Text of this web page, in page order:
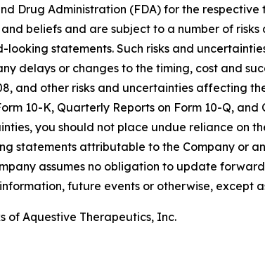
Drug Administration (FDA) for the
beliefs and are subject to a number of
statements. Such risks and
delays or changes to the timing, cost and
and other risks and uncertainties affecting
10-K, Quarterly Reports on Form 10-Q,
you should not place undue reliance on
statements attributable to the Company or
assumes no obligation to update
future events or otherwise, except
of Aquestive Therapeutics, Inc.